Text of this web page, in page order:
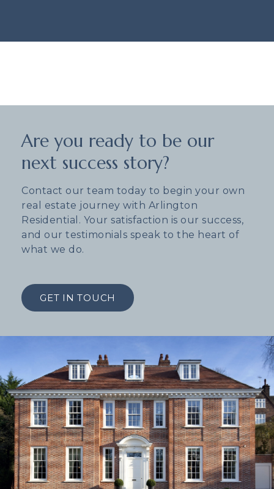
Are you ready to be our
next success story?
Contact our team today to begin your own
real estate journey with Arlington
Residential. Your satisfaction is our success,
and our testimonials speak to the heart of
what we do.
GET IN TOUCH